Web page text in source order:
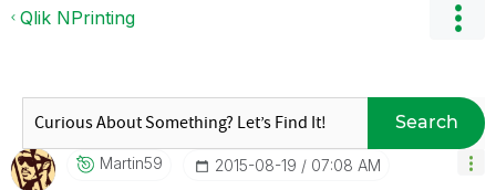
Qlik NPrinting
Search
Martin59 ‎2015-08-19 07:08 AM